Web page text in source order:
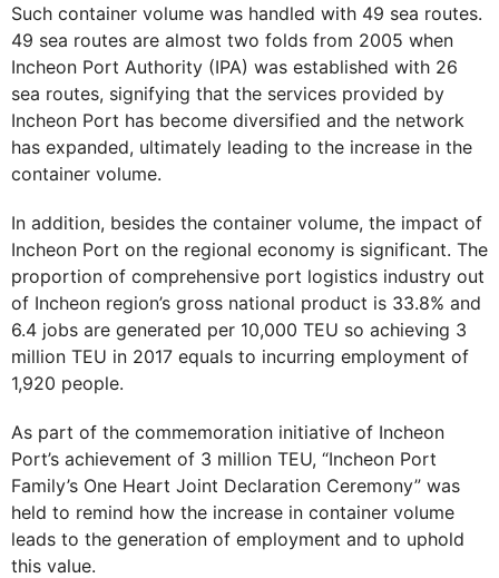
Such container volume was handled with 49 sea routes.
49 sea routes are almost two folds from 2005 when
Incheon Port Authority (IPA) was established with 26
sea routes, signifying that the services provided by
Incheon Port has become diversified and the network
has expanded, ultimately leading to the increase in the
container volume.
In addition, besides the container volume, the impact of
Incheon Port on the regional economy is significant. The
proportion of comprehensive port logistics industry out
of Incheon region’s gross national product is 33.8% and
6.4 jobs are generated per 10,000 TEU so achieving 3
million TEU in 2017 equals to incurring employment of
1,920 people.
As part of the commemoration initiative of Incheon
Port’s achievement of 3 million TEU, “Incheon Port
Family’s One Heart Joint Declaration Ceremony” was
held to remind how the increase in container volume
leads to the generation of employment and to uphold
this value.